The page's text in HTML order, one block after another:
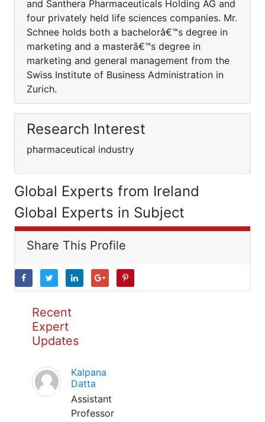
and Santhera Pharmaceuticals Holding AG and
four privately held life sciences companies. Mr.
Schnee holds both a bachelorâ€™s degree in
marketing and a masterâ€™s degree in
marketing and general management from the
Swiss Institute of Business Administration in
Zurich.
Research Interest
pharmaceutical industry
Global Experts from Ireland
Global Experts in Subject
Share This Profile
Recent
Expert
Updates
Kalpana
Datta
Assistant
Professor